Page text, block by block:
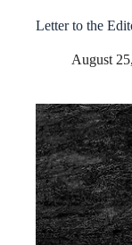
Letter to the
August